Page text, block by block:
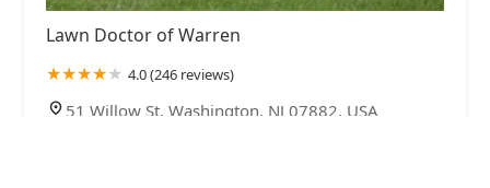
Lawn Doctor of Warren
4.0 (246 reviews)
51 Willow St, Washington, NJ 07882, USA